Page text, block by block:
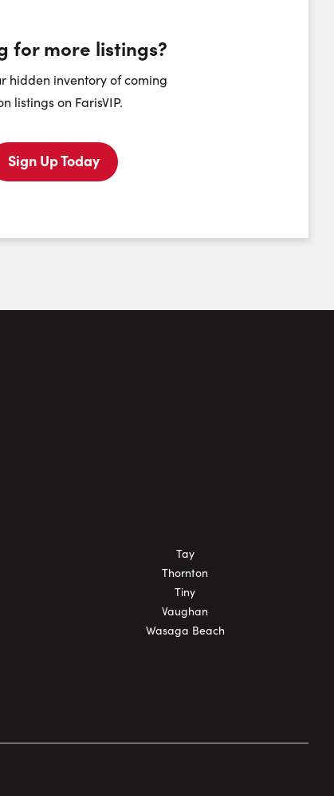
Widget
Wednesday
12
for more listings?
hidden inventory of coming
listings on FarisVIP.
Sign Up Today
Tay
Thornton
Tiny
Vaughan
Wasaga Beach